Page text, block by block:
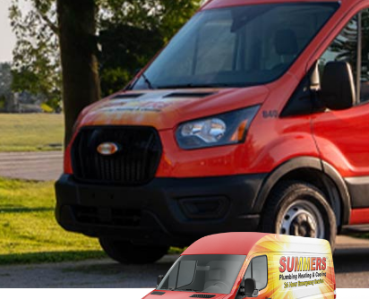
Tankless Water Heater
Maintenance
Tankless Water Heater
Repair
Tankless Water Heater
Faucet Installation
Faucet Repairs
Disposal Inspection